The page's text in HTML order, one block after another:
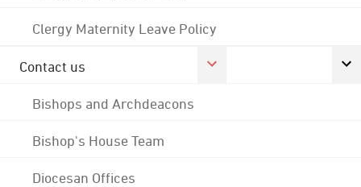
Clergy Maternity Leave Policy
Contact us
Bishops and Archdeacons
Bishop's House Team
Diocesan Offices